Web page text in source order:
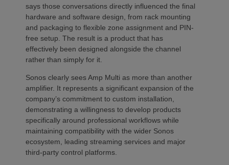
says those conversations directly influenced the final
hardware and software design, from rack mounting
and packaging to flexible zone assignment and PIN-
free setup. The result is a product that has
effectively been designed alongside the channel
rather than simply for it.
Sonos clearly sees Amp Multi as more than another
amplifier. It represents a significant expansion of the
company’s commitment to custom installation,
demonstrating a willingness to develop products
specifically around professional workflows while
maintaining compatibility with the wider Sonos
ecosystem, leading streaming services and major
third-party control platforms.